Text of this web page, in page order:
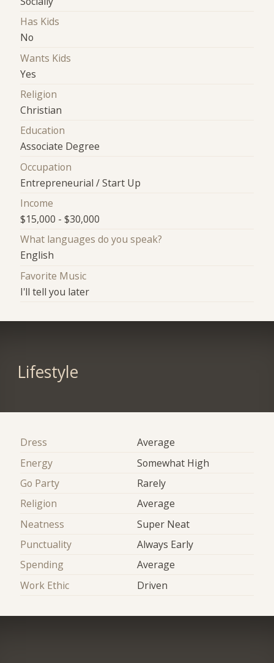
Has Kids
No
Wants Kids
Yes
Religion
Christian
Education
Associate Degree
Occupation
Entrepreneurial / Start Up
Income
$15,000 - $30,000
What languages do you speak?
English
Favorite Music
I'll tell you later
Lifestyle
Dress
Average
Energy
Somewhat High
Go Party
Rarely
Religion
Average
Neatness
Super Neat
Punctuality
Always Early
Spending
Average
Work Ethic
Driven